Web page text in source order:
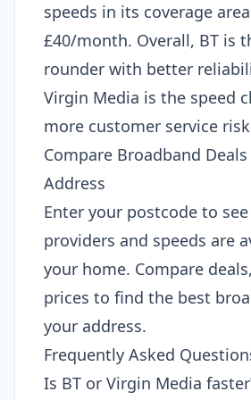
speeds in its coverage
£40/month. Overall, BT is
rounder with better
Virgin Media is the speed
more customer service
Compare Broadband
Address
Enter your postcode to
providers and speeds are
your home. Compare
prices to find the best
your address.
Frequently Asked
Is BT or Virgin Media